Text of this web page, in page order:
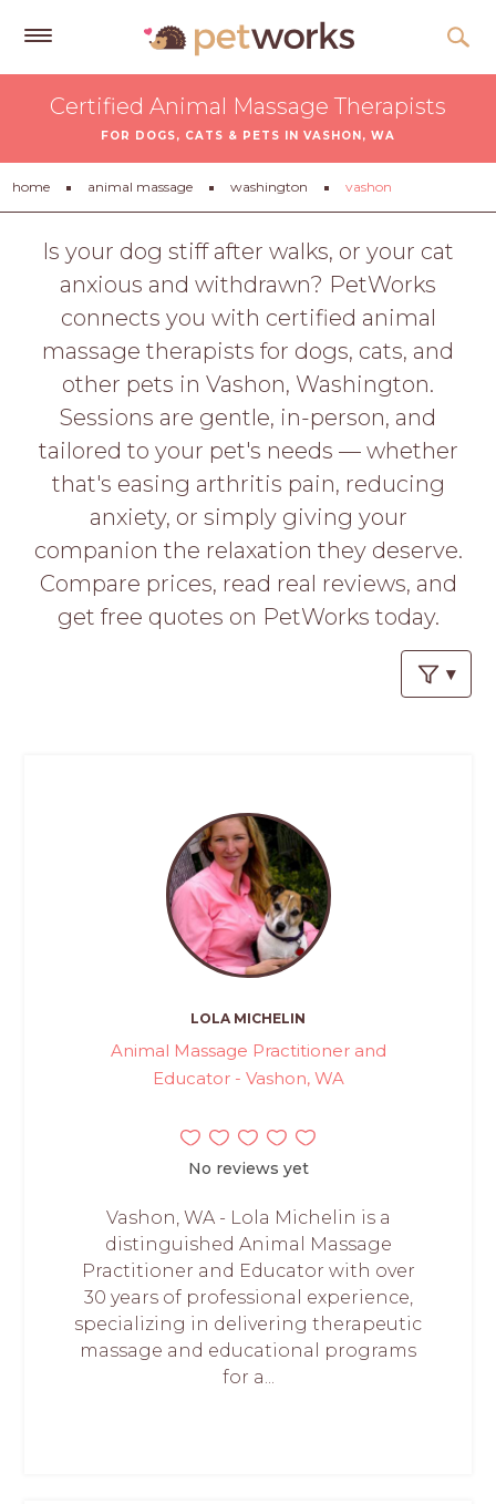
Free
Tips
&
Advice
About
LOGIN
APPLY
HERE
Certified Animal Massage Therapists
FOR DOGS, CATS & PETS IN VASHON, WA
home animal massage washington vashon
Is your dog stiff after walks, or your cat
anxious and withdrawn? PetWorks
connects you with certified animal
massage therapists for dogs, cats, and
other pets in Vashon, Washington.
Sessions are gentle, in-person, and
tailored to your pet's needs — whether
that's easing arthritis pain, reducing
anxiety, or simply giving your
companion the relaxation they deserve.
Compare prices, read real reviews, and
get free quotes on PetWorks today.
LOLA MICHELIN
Animal Massage Practitioner and
Educator - Vashon, WA
No reviews yet
Vashon, WA - Lola Michelin is a
distinguished Animal Massage
Practitioner and Educator with over
30 years of professional experience,
specializing in delivering therapeutic
massage and educational programs
for a...